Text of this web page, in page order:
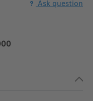
Ask question